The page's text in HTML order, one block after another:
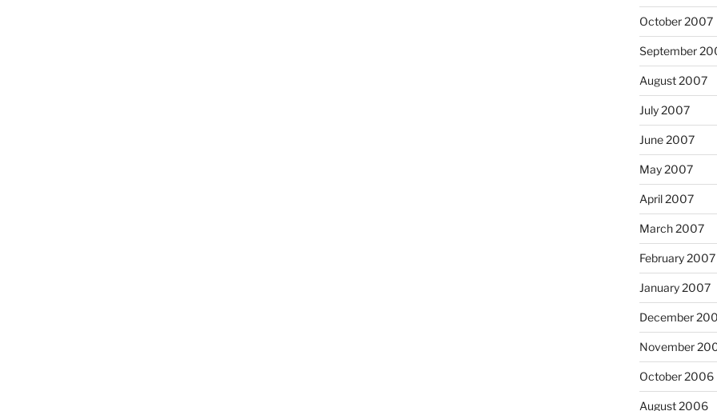
October 2007
September
August 2007
July 2007
June 2007
May 2007
April 2007
March 2007
February 2007
January 2007
December
November
October 2006
August 2006